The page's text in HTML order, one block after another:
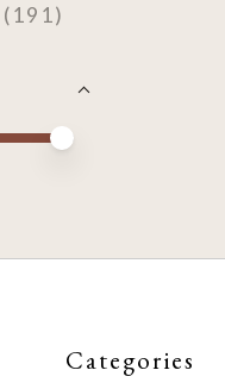
(191)
value
Categories